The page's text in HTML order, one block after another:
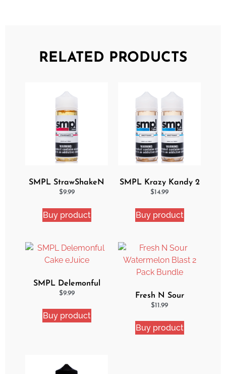
RELATED PRODUCTS
SMPL StrawShakeN
eJuice
$9.99
Buy product
SMPL Krazy Kandy 2
Pack eJuice Bundle
$14.99
Buy product
SMPL Delemonful
Cake eJuice
$9.99
Buy product
Fresh N Sour
Watermelon Blast 2
$11.99
Buy product